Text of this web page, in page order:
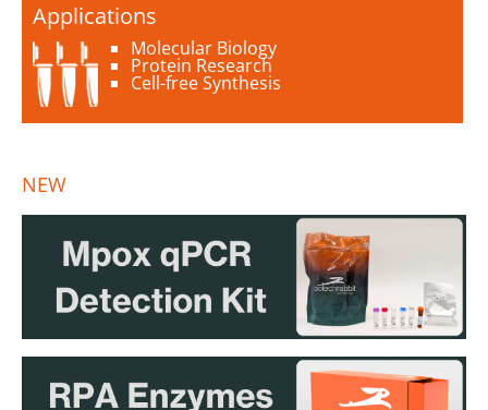
Applications
Molecular Biology
Protein Research
Cell-free Synthesis
NEW